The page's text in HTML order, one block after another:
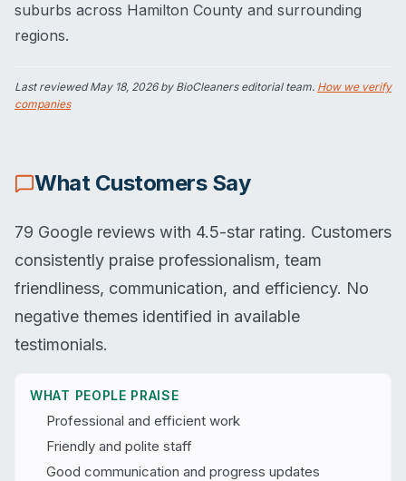
suburbs across Hamilton County and surrounding
regions.
Last reviewedMay 18, 2026by BioCleaners editorial team. How we verify
companies
What Customers Say
79 Google reviews with 4.5-star rating. Customers
consistently praise professionalism, team
friendliness, communication, and efficiency. No
negative themes identified in available
testimonials.
WHAT PEOPLE PRAISE
Professional and efficient work
Friendly and polite staff
Good communication and progress updates